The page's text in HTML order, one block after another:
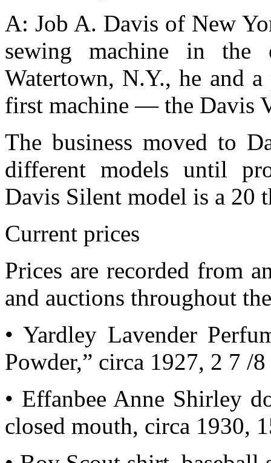
A: Job A. Davis of New
sewing machine in
Watertown, N.Y., he and
first machine — the Davis
The business moved to
different models until
Davis Silent model is a 20
Current prices
Prices are recorded from
and auctions throughout
• Yardley Lavender
Powder,” circa 1927, 2 7 /
• Effanbee Anne Shirley
closed mouth, circa 1930,